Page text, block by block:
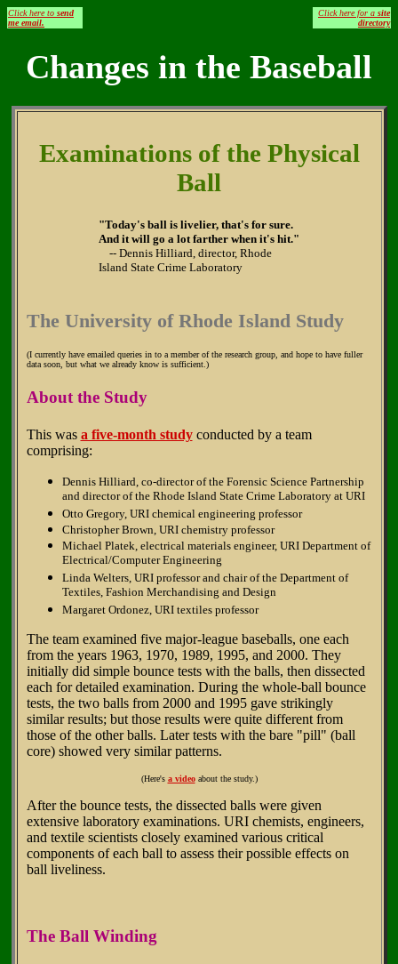
Click here to send
me email.
Click here for a site
directory
Changes in the Baseball
Examinations of the Physical
Ball
"Today's ball is livelier, that's for sure.
And it will go a lot farther when it's hit."
-- Dennis Hilliard, director, Rhode
Island State Crime Laboratory
The University of Rhode Island Study
(I currently have emailed queries in to a member of the research group, and hope to have fuller
data soon, but what we already know is sufficient.)
About the Study
This was a five-month studyconducted by a team
comprising:
Dennis Hilliard, co-director of the Forensic Science Partnership
and director of the Rhode Island State Crime Laboratory at URI
Otto Gregory, URI chemical engineering professor
Christopher Brown, URI chemistry professor
Michael Platek, electrical materials engineer, URI Department of
Electrical/Computer Engineering
Linda Welters, URI professor and chair of the Department of
Textiles, Fashion Merchandising and Design
Margaret Ordonez, URI textiles professor
The team examined five major-league baseballs, one each
from the years 1963, 1970, 1989, 1995, and 2000. They
initially did simple bounce tests with the balls, then dissected
each for detailed examination. During the whole-ball bounce
tests, the two balls from 2000 and 1995 gave strikingly
similar results; but those results were quite different from
those of the other balls. Later tests with the bare "pill" (ball
core) showed very similar patterns.
(Here's a videoabout the study.)
After the bounce tests, the dissected balls were given
extensive laboratory examinations. URI chemists, engineers,
and textile scientists closely examined various critical
components of each ball to assess their possible effects on
ball liveliness.
The Ball Winding